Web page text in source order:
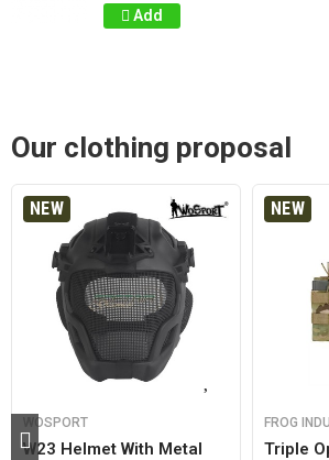
Add
Our clothing proposal
NEW
WOSPORT
W23 Helmet With Metal
NEW
FROG
Triple